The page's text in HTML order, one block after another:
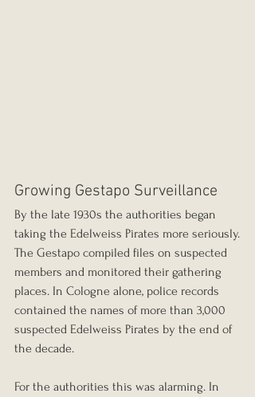
Growing Gestapo Surveillance
By the late 1930s the authorities began
taking the Edelweiss Pirates more seriously.
The Gestapo compiled files on suspected
members and monitored their gathering
places. In Cologne alone, police records
contained the names of more than 3,000
suspected Edelweiss Pirates by the end of
the decade.
For the authorities this was alarming. In